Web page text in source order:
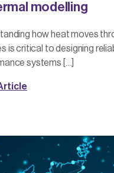
modelling
how heat moves
is critical to designing
systems […]